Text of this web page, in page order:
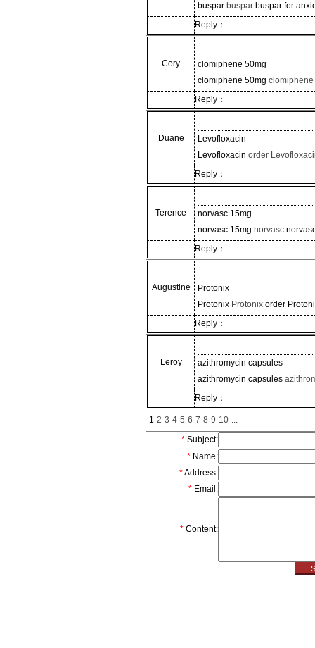
buspar buspar buspar for
Reply：
Cory
clomiphene 50mg
clomiphene 50mg clomiphene
Reply：
Duane
Levofloxacin
Levofloxacin order
Reply：
Terence
norvasc 15mg
norvasc 15mg norvasc
Reply：
Augustine
Protonix
Protonix Protonix order
Reply：
Leroy
azithromycin capsules
azithromycin capsules
Reply：
1 2 3 4 5 6 7 8 9 10 ...
* Subject:
* Name:
*Address:
* Email :
* Content: